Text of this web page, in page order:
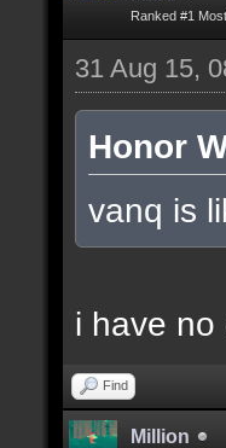
Ranked #1
31 Aug 15,
Honor
vanq is
i have no
Find
Million